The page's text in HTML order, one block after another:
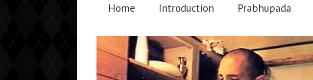
Home Introduction Prabhupada